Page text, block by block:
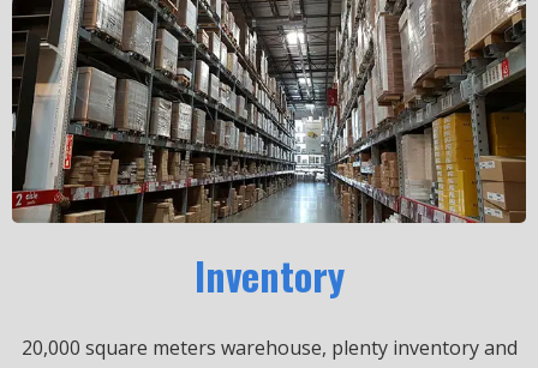
Inventory
20,000 square meters warehouse, plenty inventory and